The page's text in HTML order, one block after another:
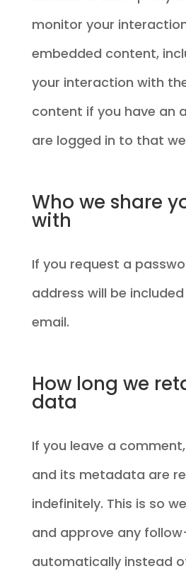
monitor your
embedded content,
your interaction with
content if you have an
are logged in to that
Who we share
with
If you request a
address will be
email.
How long we
data
If you leave a
and its metadata are
indefinitely. This is so
and approve any
automatically instead